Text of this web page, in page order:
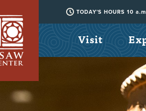
TODAY'S HOURS 10
Visit